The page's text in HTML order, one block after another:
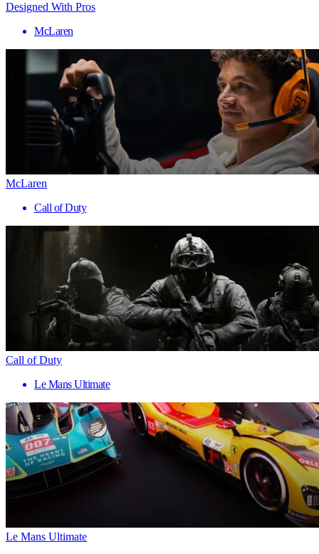
Designed With Pros
McLaren
McLaren
Call of Duty
Call of Duty
Le Mans Ultimate
Le Mans Ultimate